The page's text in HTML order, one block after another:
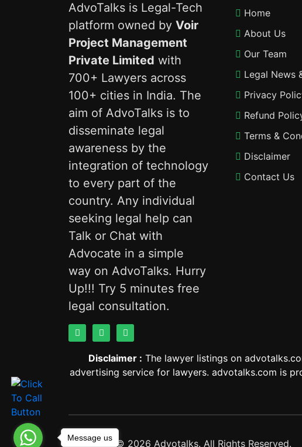
AdvoTalks is Legal-Tech
platform owned by Voir
Project Management
Private Limited with
700+ Lawyers across
100+ cities in India. The
aim of AdvoTalks is to
disseminate legal
awareness by the
integration of technology
to every part of the
country. Any individual
seeking legal help can
Talk or Chat with
Advocate in a simple
way on AdvoTalks. Hurry
Up!!! Try 5 minutes free
legal consultation.
Home
About Us
Our Team
Legal News
Privacy
Refund
Terms &
Disclaimer
Contact Us
Disclaimer : The lawyer listings on
advertising service for lawyers. advotalks.com is
Copyright © 2026 Advotalks. All Rights Reserved.
Message us